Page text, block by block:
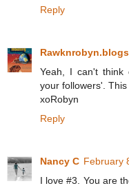
Reply
Yeah, I can't think
your followers'.
xoRobyn
Reply
Nancy C February
I love #3. You are